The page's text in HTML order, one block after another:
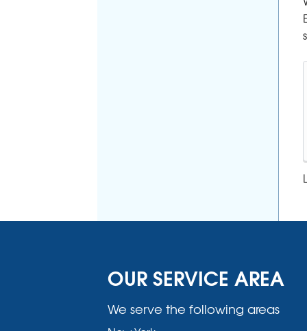
OUR SERVICE AREA
We serve the following areas